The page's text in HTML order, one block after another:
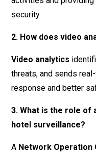
security.
2. How does video
Video analytics
threats, and sends
response and better
3. What is the role of
hotel surveillance?
A Network Operation